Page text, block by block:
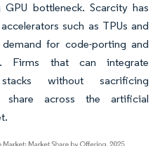
bottleneck. Scarcity has
such as TPUs and
for code-porting and
Firms that can integrate
without sacrificing
share across the artificial